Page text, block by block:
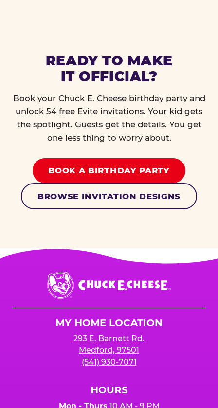
READY TO MAKE
IT OFFICIAL?
Book your Chuck E. Cheese birthday party and
unlock 54 free Evite invitations. Your kid gets
the spotlight. Guests get the details. You get
one less thing to worry about.
BOOK A BIRTHDAY PARTY
BROWSE INVITATION DESIGNS
Chuck
E.
Cheese
MY HOME LOCATION
293 E. Barnett Rd.
Medford, 97501
(541) 930-7071
HOURS
Mon - Thurs 10 AM - 9 PM